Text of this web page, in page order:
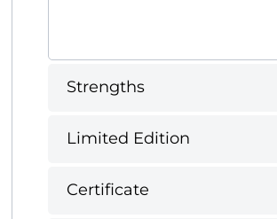
Strengths
Limited Edition
Certificate